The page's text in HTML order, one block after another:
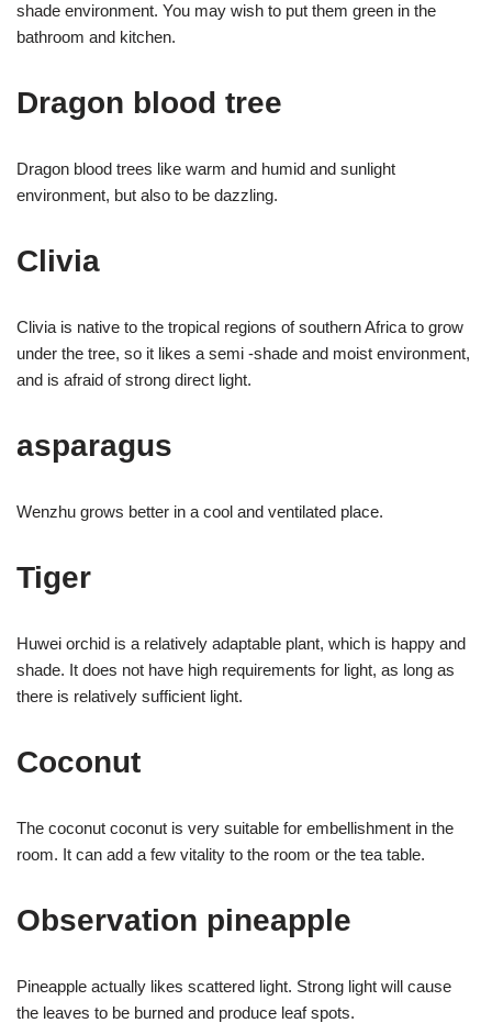
shade environment. You may wish to put them green in the
bathroom and kitchen.
Dragon blood tree
Dragon blood trees like warm and humid and sunlight
environment, but also to be dazzling.
Clivia
Clivia is native to the tropical regions of southern Africa to grow
under the tree, so it likes a semi -shade and moist environment,
and is afraid of strong direct light.
asparagus
Wenzhu grows better in a cool and ventilated place.
Tiger
Huwei orchid is a relatively adaptable plant, which is happy and
shade. It does not have high requirements for light, as long as
there is relatively sufficient light.
Coconut
The coconut coconut is very suitable for embellishment in the
room. It can add a few vitality to the room or the tea table.
Observation pineapple
Pineapple actually likes scattered light. Strong light will cause
the leaves to be burned and produce leaf spots.